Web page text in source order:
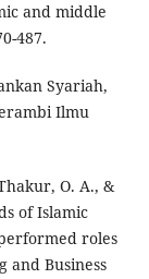
and middle
487.
Syariah,
Ilmu
O. A., &
of Islamic
roles
and Business